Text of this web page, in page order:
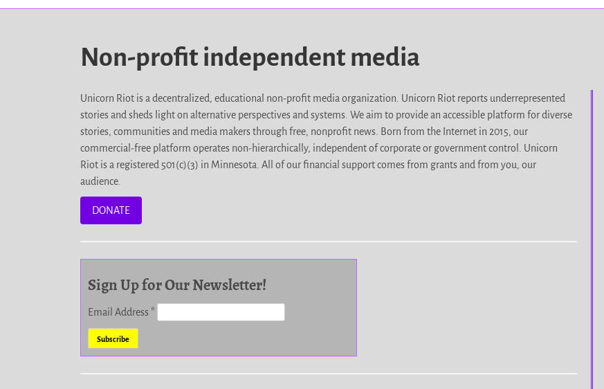
Non-profit independent media
Unicorn Riot is a decentralized, educational non-profit media organization. Unicorn Riot reports underrepresented
stories and sheds light on alternative perspectives and systems. We aim to provide an accessible platform for diverse
stories, communities and media makers through free, nonprofit news. Born from the Internet in 2015, our
commercial-free platform operates non-hierarchically, independent of corporate or government control. Unicorn
Riot is a registered 501(c)(3) in Minnesota. All of our financial support comes from grants and from you, our
audience.
DONATE
Sign Up for Our Newsletter!
Email Address*